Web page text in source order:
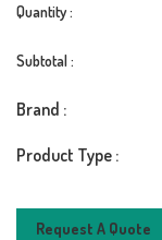
Quantity :
Subtotal :
Brand :
Product Type :
Request A Quote